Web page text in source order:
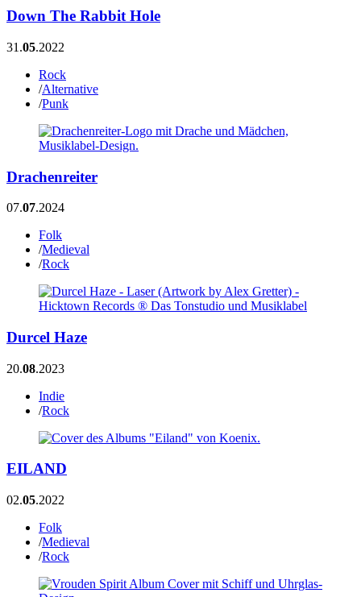
Down The Rabbit Hole
31.05.2022
Rock
/Alternative
/Punk
Drachenreiter
07.07.2024
Folk
/Medieval
/Rock
Durcel Haze
20.08.2023
Indie
/Rock
EILAND
02.05.2022
Folk
/Medieval
/Rock